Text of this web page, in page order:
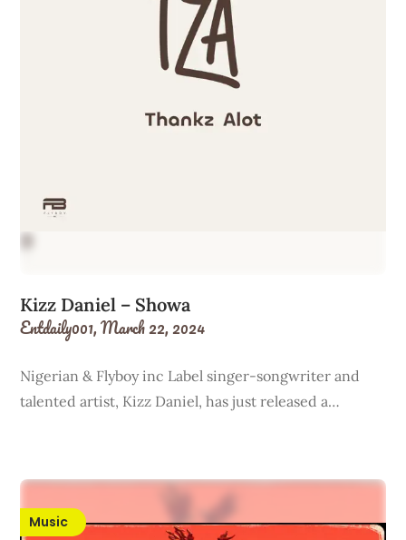
Kizz Daniel – Showa
Entdaily001,March 22, 2024
Nigerian & Flyboy inc Label singer-songwriter and
talented artist, Kizz Daniel, has just released a…
Music